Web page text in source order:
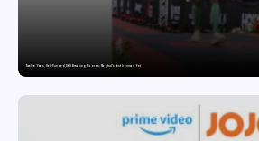
Twelve Years, Self-Funded, Still Breaking Records: Raghul’s Best Ironman Yet